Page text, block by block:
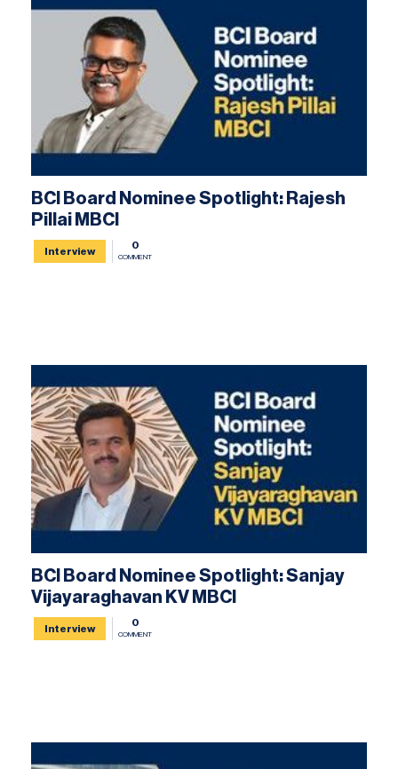
BCI Board Nominee Spotlight: Rajesh
Pillai MBCI
Interview
0
COMMENT
BCI Board Nominee Spotlight: Sanjay
Vijayaraghavan KV MBCI
Interview
0
COMMENT